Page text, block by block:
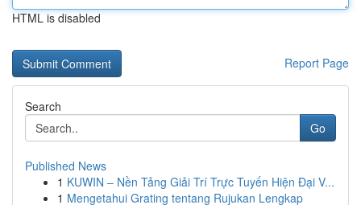
HTML is disabled
Report Page
Search
Go
Published News
1 KUWIN – Nền Tảng Giải Trí Trực Tuyến Hiện Đại V...
1 Mengetahui Grating tentang Rujukan Lengkap